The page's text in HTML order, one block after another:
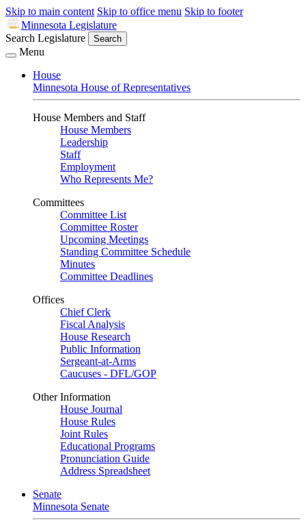
Skip to main content Skip to office menu Skip to footer
Minnesota Legislature
Search Legislature
Search
Menu
House
Minnesota House of Representatives
House Members and Staff
House Members
Leadership
Staff
Employment
Who Represents Me?
Committees
Committee List
Committee Roster
Upcoming Meetings
Standing Committee Schedule
Minutes
Committee Deadlines
Offices
Chief Clerk
Fiscal Analysis
House Research
Public Information
Sergeant-at-Arms
Caucuses - DFL/GOP
Other Information
House Journal
House Rules
Joint Rules
Educational Programs
Pronunciation Guide
Address Spreadsheet
Senate
Minnesota Senate